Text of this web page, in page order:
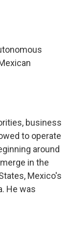
business
to operate
around
in the
Mexico's
He was